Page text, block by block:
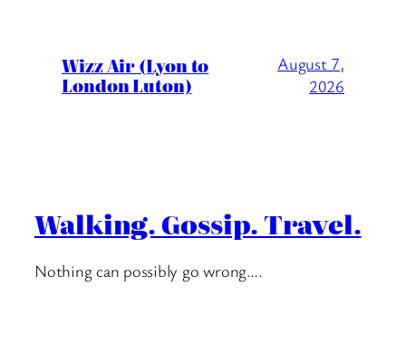
Wizz Air (Lyon to
London Luton)
August 7,
2026
Walking. Gossip. Travel.
Nothing can possibly go wrong….